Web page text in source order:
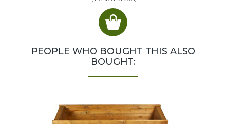
PEOPLE WHO BOUGHT THIS ALSO
BOUGHT: